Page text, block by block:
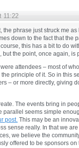
11:22
the phrase just struck me
down to the fact that the
this has a bit to do
the point, once again, is
attendees – most of
principle of it. So in this
– or more directly, giving
The events bring in
parallel seems simple
post. This may be an
sense really. In that we
we believe the
offered to be sponsors on